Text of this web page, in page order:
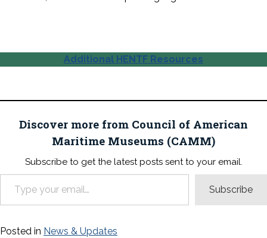
Additional HENTF Resources
Discover more from Council of American
Maritime Museums (CAMM)
Subscribe to get the latest posts sent to your email.
Type your email…
Subscribe
Posted in News & Updates